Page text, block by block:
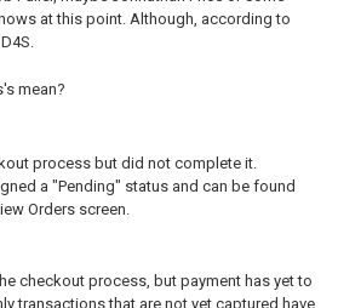
at this point. Although, according to
mean?
process but did not complete it.
a "Pending" status and can be found
Orders screen.
checkout process, but payment has yet to
transactions that are not yet captured have